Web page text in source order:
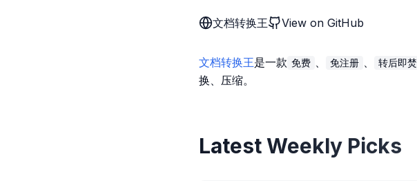
文档转换王 View on GitHub
文档转换王是一款 免费 、 免注册 、 转后即焚
换、压缩。
Latest Weekly Picks